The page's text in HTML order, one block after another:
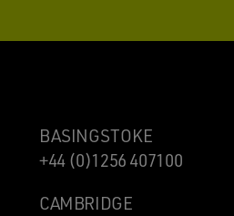
BASINGSTOKE
+44 (0)1256 407100
CAMBRIDGE